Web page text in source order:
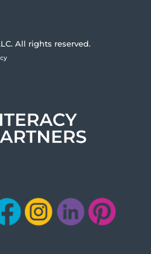
All rights reserved.